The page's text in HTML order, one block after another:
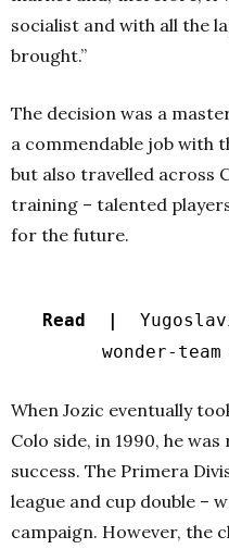
socialist and with all the
brought.”
The decision was a
a commendable job with
but also travelled across
training – talented
for the future.
Read |
wonder-
When Jozic eventually
Colo side, in 1990, he
success. The Primera
league and cup double –
campaign. However, the